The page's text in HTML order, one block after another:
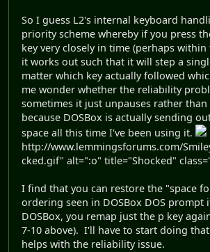
So I guess L2's internal keyboard
priority scheme whereby if you press
key very closely in time (perhaps within
it works out such that it will step a
matter which key actually followed
me wonder whether the reliability
sometimes it just unpauses rather than
because DOSBox is actually sending
space all this time I've been using it.
http://www.lemmingsforums.com/
cked.gif" alt=":o" title="Shocked"
I find that you can restore the "space
ordering seen in DOSBox DOS prompt
DOSBox, you remap just the p key
7-10 above). I'll have to start doing
helps with the reliability issue.